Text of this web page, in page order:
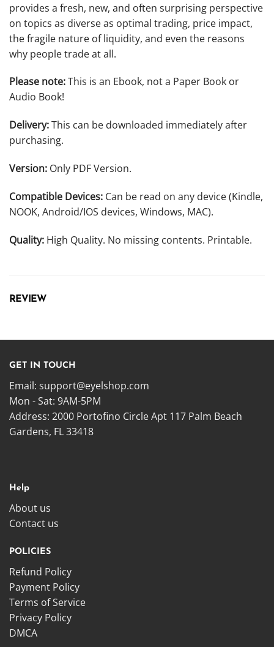
provides a fresh, new, and often surprising perspective
on topics as diverse as optimal trading, price impact,
the fragile nature of liquidity, and even the reasons
why people trade at all.
Please note:This is an Ebook, not a Paper Book or
Audio Book!
Delivery:This can be downloaded immediately after
purchasing.
Version: Only PDF Version.
Compatible Devices: Can be read on any device (Kindle,
NOOK, Android/IOS devices, Windows, MAC).
Quality: High Quality. No missing contents. Printable.
REVIEW
GET IN TOUCH
Email: support@eyelshop.com
Mon - Sat: 9AM-5PM
Address: 2000 Portofino Circle Apt 117 Palm Beach
Gardens, FL 33418
Help
About us
Contact us
POLICIES
Refund Policy
Payment Policy
Terms of Service
Privacy Policy
DMCA